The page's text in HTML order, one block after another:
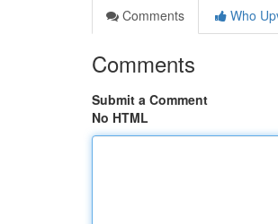
Comments
Who
Comments
Submit a Comment
No HTML